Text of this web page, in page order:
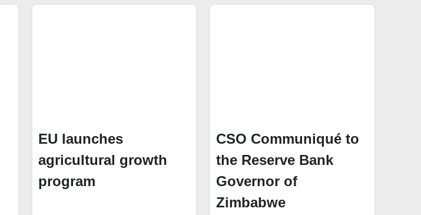
EU launches
agricultural growth
program
CSO Communiqué to
the Reserve Bank
Governor of
Zimbabwe